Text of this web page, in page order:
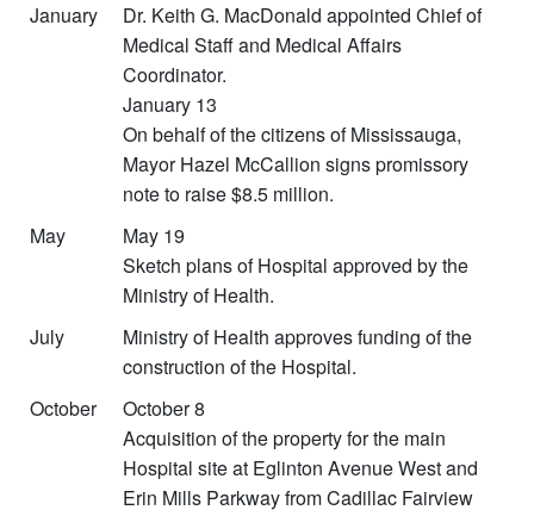
January
Dr. Keith G. MacDonald appointed Chief of
Medical Staff and Medical Affairs
Coordinator.
January 13
On behalf of the citizens of Mississauga,
Mayor Hazel McCallion signs promissory
note to raise $8.5 million.
May
May 19
Sketch plans of Hospital approved by the
Ministry of Health.
July
Ministry of Health approves funding of the
construction of the Hospital.
October
October 8
Acquisition of the property for the main
Hospital site at Eglinton Avenue West and
Erin Mills Parkway from Cadillac Fairview